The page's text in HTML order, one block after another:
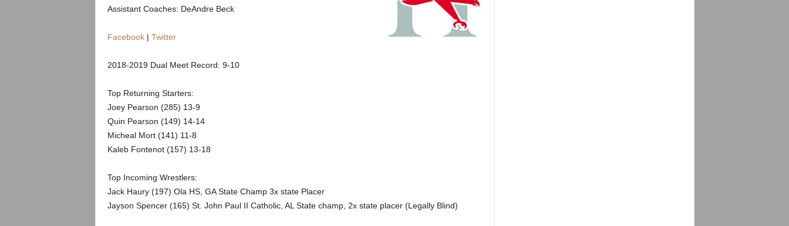
l
e
.
o
m
Assistant Coaches: DeAndre Beck
Facebook| Twitter
2018-2019 Dual Meet Record: 9-10
Top Returning Starters:
Joey Pearson (285) 13-9
Quin Pearson (149) 14-14
Micheal Mort (141) 11-8
Kaleb Fontenot (157) 13-18
Top Incoming Wrestlers:
Jack Haury (197) Ola HS, GA State Champ 3x state Placer
Jayson Spencer (165) St. John Paul II Catholic, AL State champ, 2x state placer (Legally Blind)